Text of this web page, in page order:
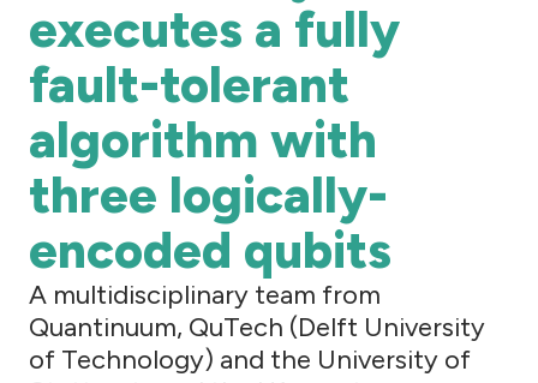
executes a fully
fault-tolerant
algorithm with
three logically-
encoded qubits
A multidisciplinary team from
Quantinuum, QuTech (Delft University
of Technology) and the University of